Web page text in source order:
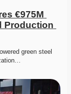
€975M
Production
green steel